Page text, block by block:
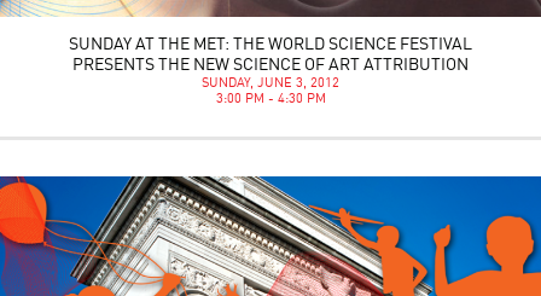
SUNDAY AT THE MET: THE WORLD SCIENCE FESTIVAL
PRESENTS THE NEW SCIENCE OF ART ATTRIBUTION
SUNDAY, JUNE 3, 2012
3:00 PM - 4:30 PM